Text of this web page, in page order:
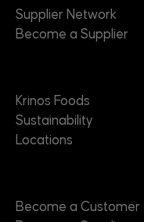
Supplier Network
Become a Supplier
Krinos Foods
Sustainability
Locations
Become a Customer